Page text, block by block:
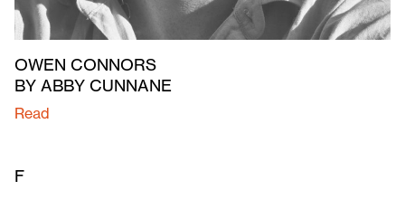
OWEN CONNORS
BY ABBY CUNNANE
Read
F